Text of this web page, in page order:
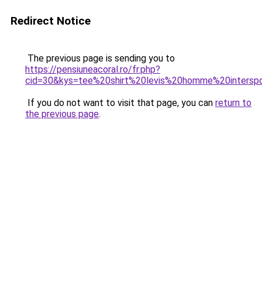
Redirect Notice
The previous page is sending you to
https://pensiuneacoral.ro/fr.php?
If you do not want to visit that page, you can return to
the previous page.